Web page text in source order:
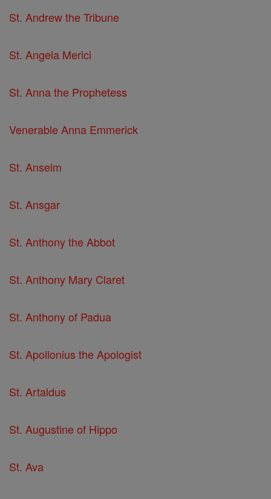
St. Andrew the Tribune
St. Angela Merici
St. Anna the Prophetess
Venerable Anna Emmerick
St. Anselm
St. Ansgar
St. Anthony the Abbot
St. Anthony Mary Claret
St. Anthony of Padua
St. Apollonius the Apologist
St. Artaldus
St. Augustine of Hippo
St. Ava